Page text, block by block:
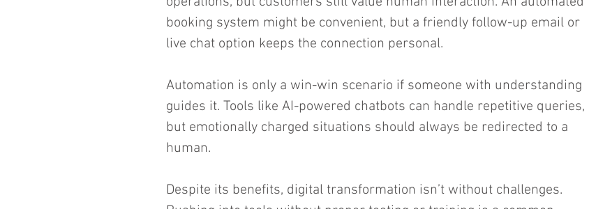
booking system might be convenient, but a friendly follow-up email or
live chat option keeps the connection personal.
Automation is only a win-win scenario if someone with understanding
guides it. Tools like AI-powered chatbots can handle repetitive queries,
but emotionally charged situations should always be redirected to a
human.
Despite its benefits, digital transformation isn’t without challenges.